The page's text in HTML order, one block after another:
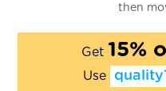
then
Get 15%
Use